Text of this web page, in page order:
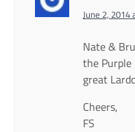
June 2, 2014
Nate &
the Purple
great
Cheers,
FS